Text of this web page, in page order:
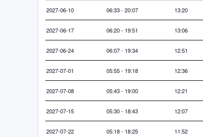
2027-06-10 06:33 - 20:07 13:20
2027-06-17 06:20 - 19:51 13:06
2027-06-24 06:07 - 19:34 12:51
2027-07-01 05:55 - 19:18 12:36
2027-07-08 05:43 - 19:00 12:21
2027-07-15 05:30 - 18:43 12:07
2027-07-22 05:18 - 18:25 11:52